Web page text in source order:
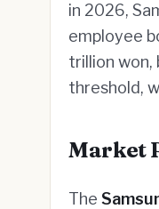
in 2026,
employee
trillion
threshold,
Market
The